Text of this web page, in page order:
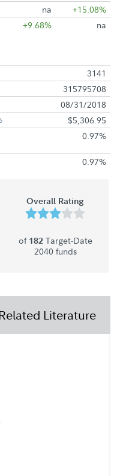
na +15.08%
+9.68% na
3141
315795708
08/31/2018
$5,306.95
0.97%
0.97%
Overall Rating
of 182Target-Date
2040 funds
Literature